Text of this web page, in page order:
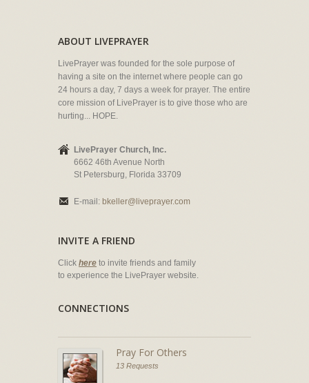
ABOUT LIVEPRAYER
LivePrayer was founded for the sole purpose of
having a site on the internet where people can go
24 hours a day, 7 days a week for prayer. The entire
core mission of LivePrayer is to give those who are
hurting... HOPE.
LivePrayer Church, Inc.
6662 46th Avenue North
St Petersburg, Florida 33709
E-mail: bkeller@liveprayer.com
INVITE A FRIEND
Click here to invite friends and family
to experience the LivePrayer website.
CONNECTIONS
Pray For Others
13 Requests